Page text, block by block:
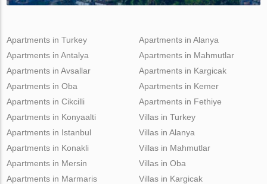
Apartments in Turkey
Apartments in Antalya
Apartments in Avsallar
Apartments in Oba
Apartments in Cikcilli
Apartments in Alanya
Apartments in Mahmutlar
Apartments in Kargicak
Apartments in Kemer
Apartments in Fethiye
Apartments in Konyaalti
Apartments in Istanbul
Apartments in Konakli
Apartments in Mersin
Apartments in Marmaris
Villas in Turkey
Villas in Alanya
Villas in Mahmutlar
Villas in Oba
Villas in Kargicak